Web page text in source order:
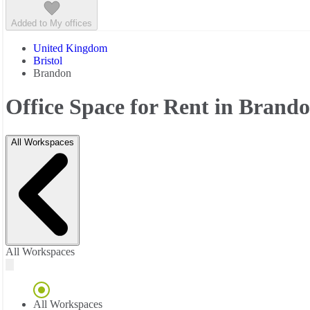
Added to My offices
United Kingdom
Bristol
Brandon
Office Space for Rent in
All Workspaces
All Workspaces
All Workspaces